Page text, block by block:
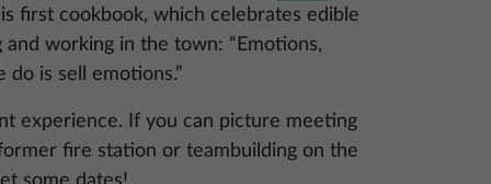
first cookbook, which celebrates edible
working in the town: “Emotions,
do is sell emotions.”
experience. If you can picture meeting
fire station or teambuilding on the